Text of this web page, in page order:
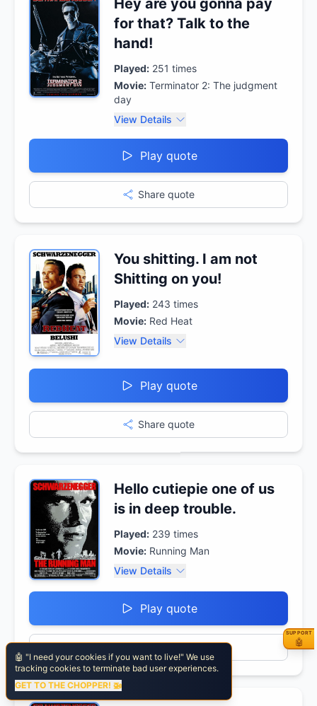
Hey are you gonna pay
for that? Talk to the
hand!
Played: 251 times
Movie: Terminator 2: The judgment
day
View Details
Play quote
Share quote
You shitting. I am not
Shitting on you!
Played: 243 times
Movie: Red Heat
View Details
Play quote
Share quote
Hello cutiepie one of us
is in deep trouble.
Played: 239 times
Movie: Running Man
View Details
Play quote
Share quote
🤖 "I need your cookies if you want to live!" We use
tracking cookies to terminate bad user experiences.
GET TO THE CHOPPER! 🚁
⚡
SUPPORT
🤖